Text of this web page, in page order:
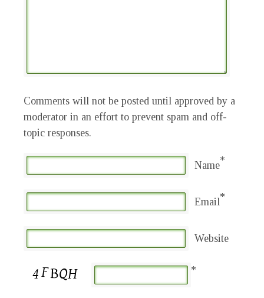
Comments will not be posted until approved by a
moderator in an effort to prevent spam and off-
topic responses.
Name*
Email*
Website
*